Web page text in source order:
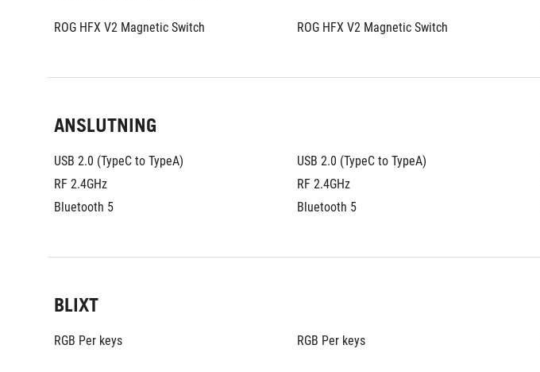
ROG HFX V2 Magnetic Switch ROG HFX V2 Magnetic Switch
ANSLUTNING
USB 2.0 (TypeC to TypeA)
RF 2.4GHz
Bluetooth 5
USB 2.0 (TypeC to TypeA)
RF 2.4GHz
Bluetooth 5
BLIXT
RGB Per keys RGB Per keys